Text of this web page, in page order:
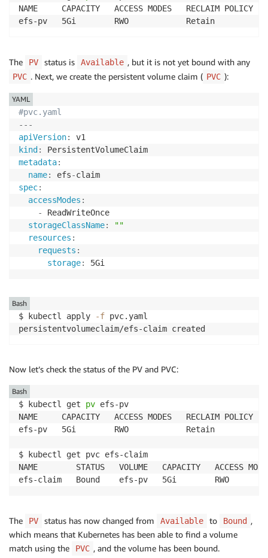
NAME     CAPACITY   ACCESS MODES   RECLAIM POLICY
The PV status is Available , but it is not yet bound with any
PVC . Next, we create the persistent volume claim ( PVC ):
#pvc.yaml
---
apiVersion:
kind :
metadata:
name: efs-
spec:
accessModes :
-
ReadWriteOnce
storageClassName:
""
resources :
requests :
storage:
YAML
$ kubectl apply -f pvc.yaml
Bash
Now let’s check the status of the PV and PVC:
$ kubectl get pv efs-pv
NAME     CAPACITY   ACCESS MODES   RECLAIM
efs-pv   5Gi        RWO            Retain
$ kubectl get pvc efs-claim
NAME        STATUS   VOLUME   CAPACITY   ACCESS
Bash
The PV status has now changed from Available to Bound ,
which means that Kubernetes has been able to find a volume
match using the
PVC , and the volume has been bound.